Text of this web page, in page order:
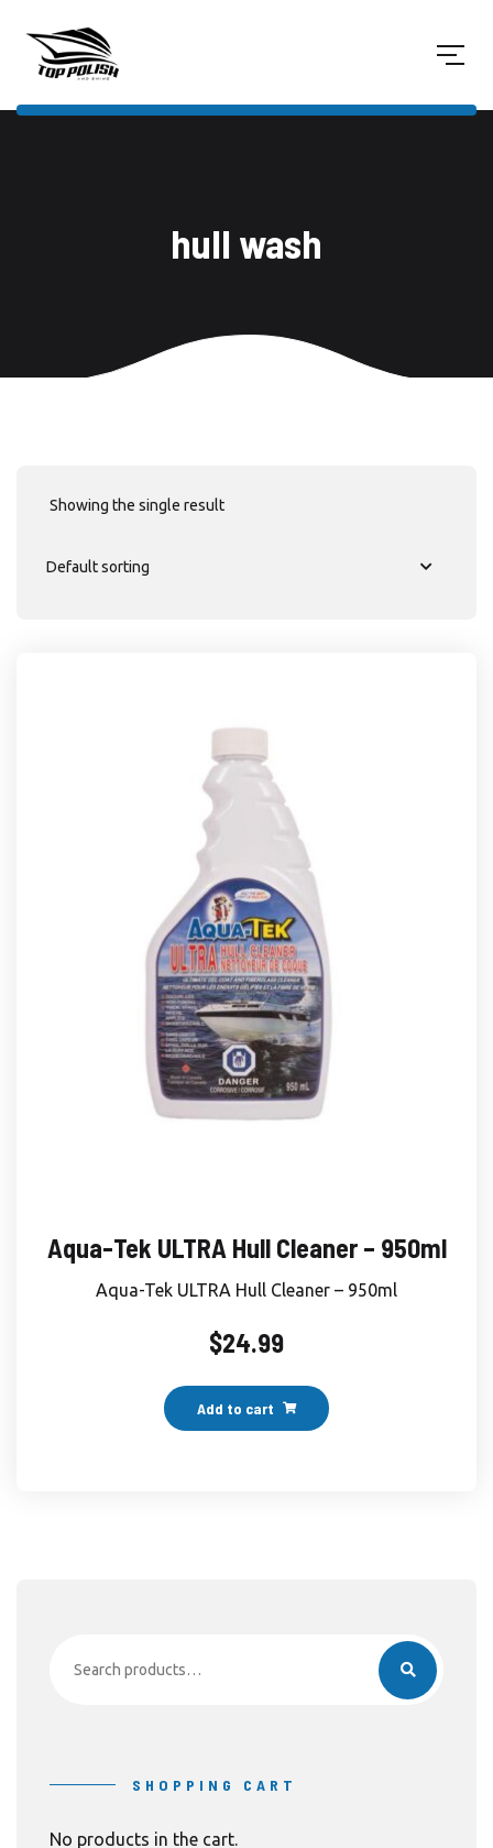
hull wash
Showing the single result
Aqua-Tek ULTRA Hull Cleaner – 950ml
Aqua-Tek ULTRA Hull Cleaner – 950ml
$24.99
Add to cart
for:
SHOPPING CART
No products in the cart.